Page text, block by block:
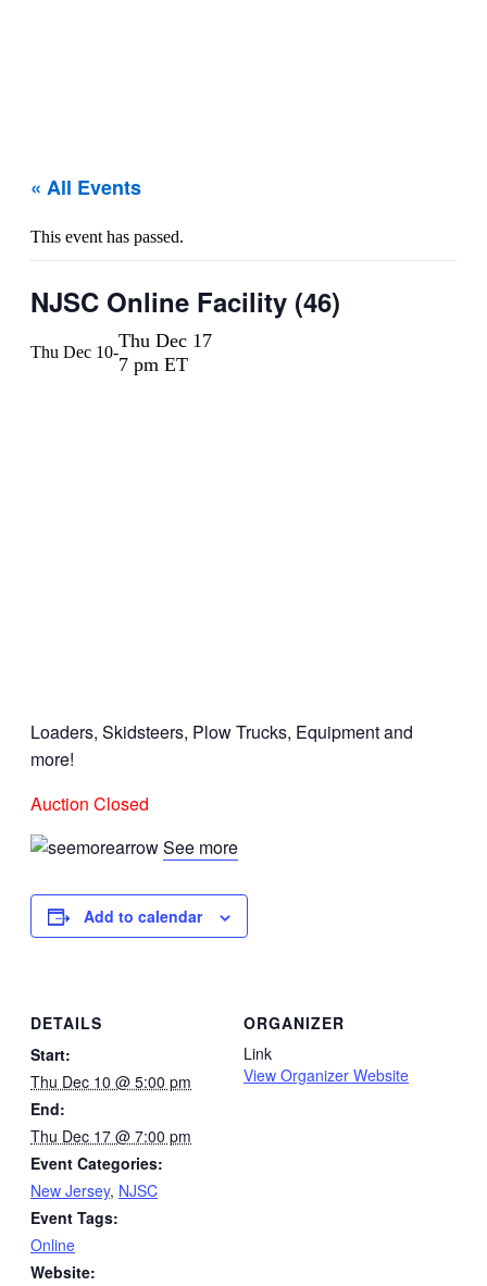
« All Events
This event has passed.
NJSC Online Facility (46)
Thu Dec 10-
Thu Dec 17
7 pm ET
Loaders, Skidsteers, Plow Trucks, Equipment and
more!
Auction Closed
See more
Add to calendar
DETAILS
Start:
Thu Dec 10 @ 5:00 pm
End:
Thu Dec 17 @ 7:00 pm
Event Categories:
New Jersey, NJSC
Event Tags:
Online
Website:
ORGANIZER
Link
View Organizer Website